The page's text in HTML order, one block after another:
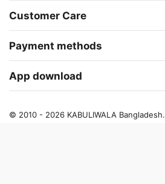
Customer Care
Payment methods
App download
© 2010 - 2026 KABULIWALA Bangladesh.